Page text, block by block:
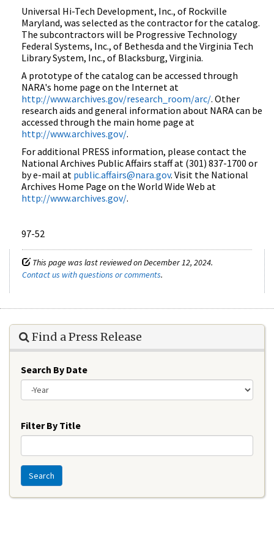
Universal Hi-Tech Development, Inc., of Rockville
Maryland, was selected as the contractor for the catalog.
The subcontractors will be Progressive Technology
Federal Systems, Inc., of Bethesda and the Virginia Tech
Library System, Inc., of Blacksburg, Virginia.
A prototype of the catalog can be accessed through
NARA's home page on the Internet at
http://www.archives.gov/research_room/arc/. Other
research aids and general information about NARA can be
accessed through the main home page at
http://www.archives.gov/.
For additional PRESS information, please contact the
National Archives Public Affairs staff at (301) 837-1700 or
by e-mail at public.affairs@nara.gov. Visit the National
Archives Home Page on the World Wide Web at
http://www.archives.gov/.
97-52
This page was last reviewed on December 12, 2024.
Contact us with questions or comments.
Find a Press Release
Search By Date
Filter By Title
Search